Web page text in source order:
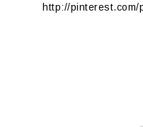
http://